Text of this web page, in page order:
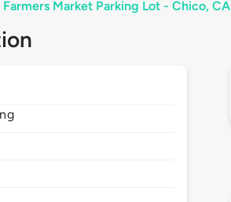
Farmers Market Parking Lot - Chico, CA